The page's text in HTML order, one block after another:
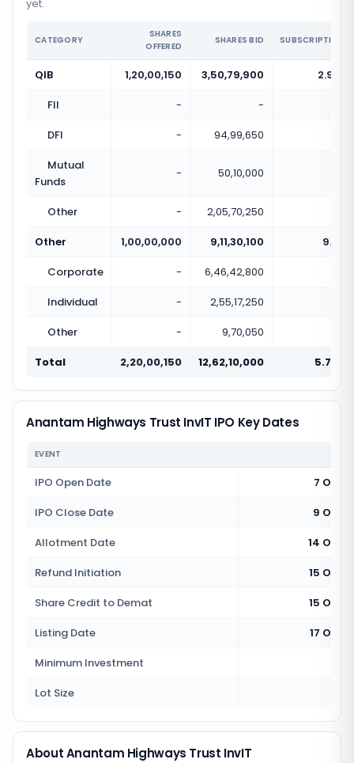
yet.
CATEGORY
SHARES
OFFERED
SHARES BID SUBSCRIPTION
QIB 1,20,00,150 3,50,79,900
2.92x
FII
- -
DFI
- 94,99,650
Mutual
Funds
- 50,10,000
Other - 2,05,70,250
Other
1,00,00,000 9,11,30,100
9.11x
Corporate
- 6,46,42,800
Individual
- 2,55,17,250
Other
- 9,70,050
Total
2,20,00,150 12,62,10,000 5.74x
Anantam Highways Trust InvIT IPO Key Dates
EVENT
IPO Open Date
7
IPO Close Date
9
Allotment Date
14
Refund Initiation
15
Share Credit to Demat
15
Listing Date
17
Minimum Investment
Lot Size
About Anantam Highways Trust InvIT